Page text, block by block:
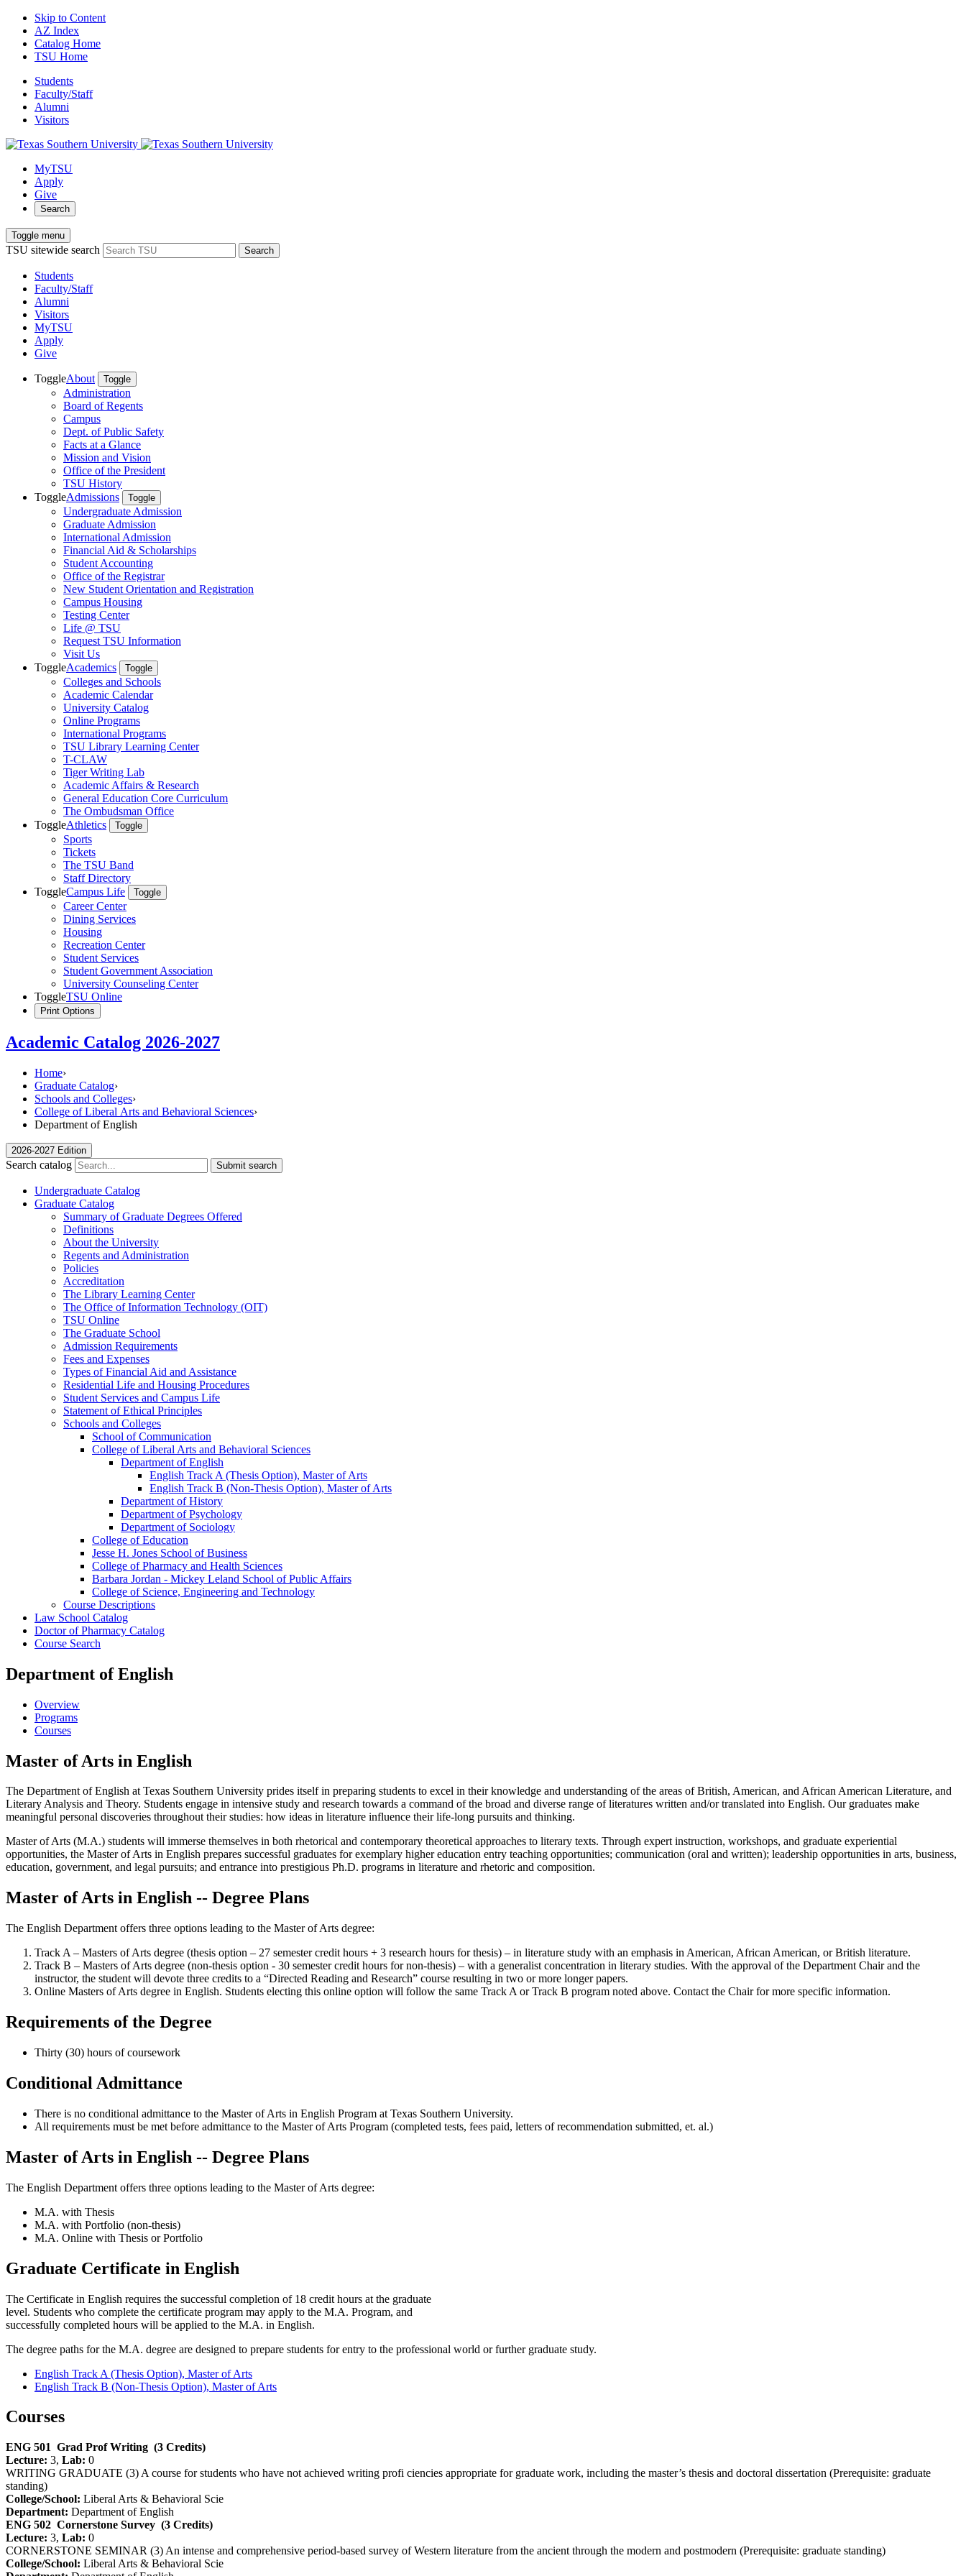
Skip to Content
AZ Index
Catalog Home
TSU Home
Students
Faculty/Staff
Alumni
Visitors
MyTSU
Apply
Give
Search
Toggle menu
TSU sitewide search Search
Students
Faculty/Staff
Alumni
Visitors
MyTSU
Apply
Give
ToggleAbout Toggle
Administration
Board of Regents
Campus
Dept. of Public Safety
Facts at a Glance
Mission and Vision
Office of the President
TSU History
ToggleAdmissions Toggle
Undergraduate Admission
Graduate Admission
International Admission
Financial Aid & Scholarships
Student Accounting
Office of the Registrar
New Student Orientation and Registration
Campus Housing
Testing Center
Life @ TSU
Request TSU Information
Visit Us
ToggleAcademics Toggle
Colleges and Schools
Academic Calendar
University Catalog
Online Programs
International Programs
TSU Library Learning Center
T-CLAW
Tiger Writing Lab
Academic Affairs & Research
General Education Core Curriculum
The Ombudsman Office
ToggleAthletics Toggle
Sports
Tickets
The TSU Band
Staff Directory
ToggleCampus Life Toggle
Career Center
Dining Services
Housing
Recreation Center
Student Services
Student Government Association
University Counseling Center
ToggleTSU Online
Print Options
Academic Catalog 2026-2027
Home›
Graduate Catalog›
Schools and Colleges›
College of Liberal Arts and Behavioral Sciences›
Department of English
2026-2027 Edition
Search catalog Submit search
Undergraduate Catalog
Graduate Catalog
Summary of Graduate Degrees Offered
Definitions
About the University
Regents and Administration
Policies
Accreditation
The Library Learning Center
The Office of Information Technology (OIT)
TSU Online
The Graduate School
Admission Requirements
Fees and Expenses
Types of Financial Aid and Assistance
Residential Life and Housing Procedures
Student Services and Campus Life
Statement of Ethical Principles
Schools and Colleges
School of Communication
College of Liberal Arts and Behavioral Sciences
Department of English
English Track A (Thesis Option), Master of Arts
English Track B (Non-​Thesis Option), Master of Arts
Department of History
Department of Psychology
Department of Sociology
College of Education
Jesse H. Jones School of Business
College of Pharmacy and Health Sciences
Barbara Jordan -​ Mickey Leland School of Public Affairs
College of Science, Engineering and Technology
Course Descriptions
Law School Catalog
Doctor of Pharmacy Catalog
Course Search
Department of English
Overview
Programs
Courses
Master of Arts in English
The Department of English at Texas Southern University prides itself in preparing students to excel in their knowledge and understanding of the areas of British, American, and African American Literature, and
Literary Analysis and Theory. Students engage in intensive study and research towards a command of the broad and diverse range of literatures written and/or translated into English. Our graduates make
meaningful personal discoveries throughout their studies: how ideas in literature influence their life-long pursuits and thinking.
Master of Arts (M.A.) students will immerse themselves in both rhetorical and contemporary theoretical approaches to literary texts. Through expert instruction, workshops, and graduate experiential
opportunities, the Master of Arts in English prepares successful graduates for exemplary higher education entry teaching opportunities; communication (oral and written); leadership opportunities in arts, business,
education, government, and legal pursuits; and entrance into prestigious Ph.D. programs in literature and rhetoric and composition.
Master of Arts in English -- Degree Plans
The English Department offers three options leading to the Master of Arts degree:
Track A – Masters of Arts degree (thesis option – 27 semester credit hours + 3 research hours for thesis) – in literature study with an emphasis in American, African American, or British literature.
Track B – Masters of Arts degree (non-thesis option - 30 semester credit hours for non-thesis) – with a generalist concentration in literary studies. With the approval of the Department Chair and the
instructor, the student will devote three credits to a “Directed Reading and Research” course resulting in two or more longer papers.
Online Masters of Arts degree in English. Students electing this online option will follow the same Track A or Track B program noted above. Contact the Chair for more specific information.
Requirements of the Degree
Thirty (30) hours of coursework
Conditional Admittance
There is no conditional admittance to the Master of Arts in English Program at Texas Southern University.
All requirements must be met before admittance to the Master of Arts Program (completed tests, fees paid, letters of recommendation submitted, et. al.)
Master of Arts in English -- Degree Plans
The English Department offers three options leading to the Master of Arts degree:
M.A. with Thesis
M.A. with Portfolio (non-thesis)
M.A. Online with Thesis or Portfolio
Graduate Certificate in English
The Certificate in English requires the successful completion of 18 credit hours at the graduate
level. Students who complete the certificate program may apply to the M.A. Program, and
successfully completed hours will be applied to the M.A. in English.
The degree paths for the M.A. degree are designed to prepare students for entry to the professional world or further graduate study.
English Track A (Thesis Option), Master of Arts
English Track B (Non-Thesis Option), Master of Arts
Courses
ENG 501 Grad Prof Writing (3 Credits)
Lecture: 3, Lab: 0
WRITING GRADUATE (3) A course for students who have not achieved writing profi ciencies appropriate for graduate work, including the master’s thesis and doctoral dissertation (Prerequisite: graduate
standing)
College/School: Liberal Arts & Behavioral Scie
Department: Department of English
ENG 502 Cornerstone Survey (3 Credits)
Lecture: 3, Lab: 0
CORNERSTONE SEMINAR (3) An intense and comprehensive period-based survey of Western literature from the ancient through the modern and postmodern (Prerequisite: graduate standing)
College/School: Liberal Arts & Behavioral Scie